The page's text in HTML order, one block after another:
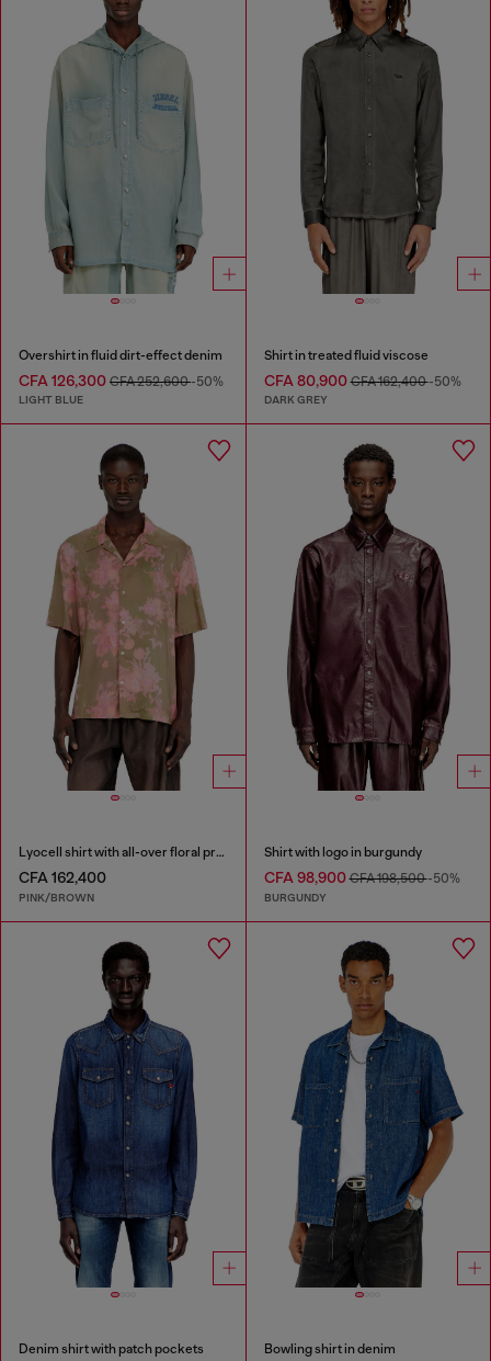
Overshirt in fluid dirt-effect denim
CFA 126,300 CFA 252,600-50%
LIGHT BLUE
Shirt in treated fluid viscose
CFA 80,900CFA 162,400-50%
DARK GREY
Lyocell shirt with all-over floral print
CFA 162,400
PINK/BROWN
Shirt with logo in burgundy
CFA 98,900CFA 198,500-50%
BURGUNDY
Denim shirt with patch pockets Bowling shirt in denim